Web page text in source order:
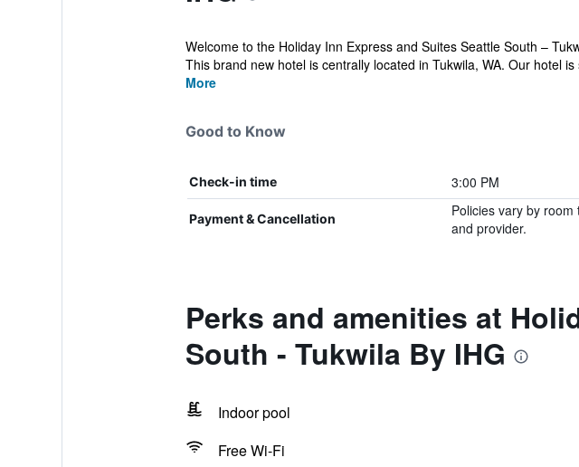
Welcome to the Holiday Inn Express and Suites Seattle South –
This brand new hotel is centrally located in Tukwila, WA. Our hotel
More
Good to Know
Check-in time 3:00 PM
Payment & Cancellation
Policies vary by room
and provider.
Perks and amenities at
South - Tukwila By IHG
Indoor pool
Free Wi-Fi